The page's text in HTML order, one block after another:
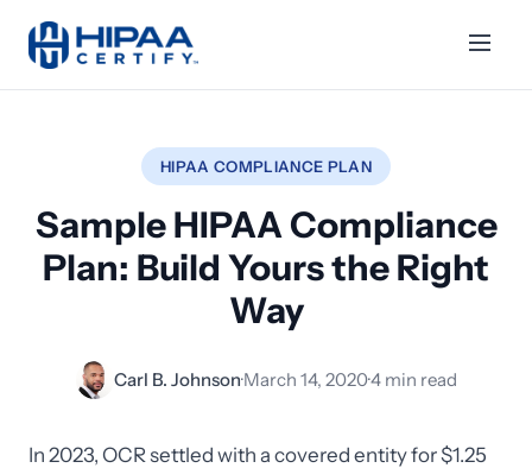
HIPAA COMPLIANCE PLAN
Sample HIPAA Compliance
Plan: Build Yours the Right
Way
Carl B. Johnson·March 14, 2020·4 min read
In 2023, OCR settled with a covered entity for $1.25